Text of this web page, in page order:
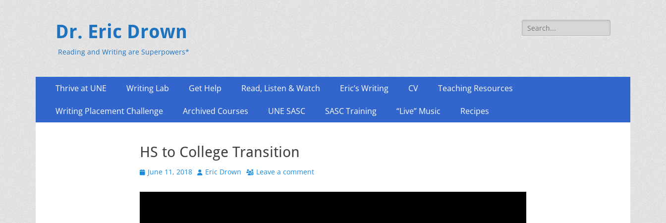
Dr. Eric Drown
Reading and Writing are Superpowers*
Search
for:
Primary
content
Thrive at UNE Writing Lab Get Help Read, Listen & Watch Eric’s Writing CV Teaching Resources
Writing Placement Challenge Archived Courses UNE SASC SASC Training “Live” Music Recipes
HS to College Transition
Posted
June 11, 2018 Author
Eric Drown Leave a comment